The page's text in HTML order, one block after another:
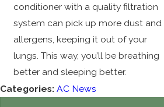
conditioner with a quality filtration
system can pick up more dust and
allergens, keeping it out of your
lungs. This way, you’ll be breathing
better and sleeping better.
Categories: AC News